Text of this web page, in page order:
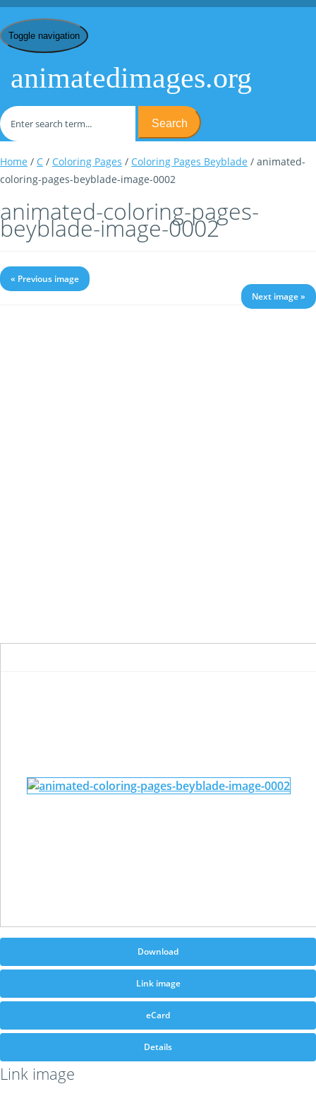
Toggle navigation
animatedimages.org
Search
Home / C / Coloring Pages / Coloring Pages Beyblade / animated-
coloring-pages-beyblade-image-0002
animated-coloring-pages-
beyblade-image-0002
« Previous image
Next image »
Download
Link image
eCard
Details
Link image